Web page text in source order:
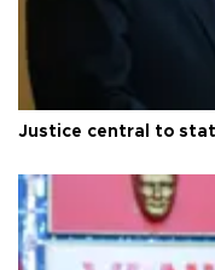
Justice central to